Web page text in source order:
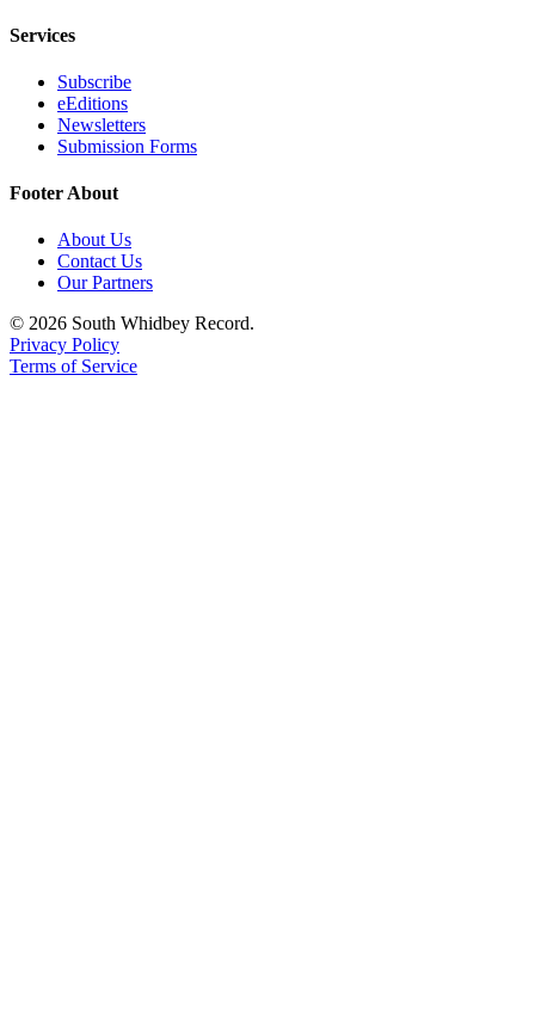
Services
Subscribe
eEditions
Newsletters
Submission Forms
Footer About
About Us
Contact Us
Our Partners
© 2026 South Whidbey Record.
Privacy Policy
Terms of Service